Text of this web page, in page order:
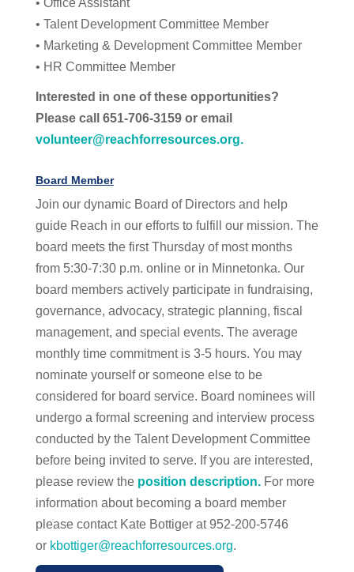
• Talent Development Committee Member
• Marketing & Development Committee Member
• HR Committee Member
Interested in one of these opportunities?
Please call 651-706-3159 or email
volunteer@reachforresources.org.
Board Member
Join our dynamic Board of Directors and help
guide Reach in our efforts to fulfill our mission. The
board meets the first Thursday of most months
from 5:30-7:30 p.m. online or in Minnetonka. Our
board members actively participate in fundraising,
governance, advocacy, strategic planning, fiscal
management, and special events. The average
monthly time commitment is 3-5 hours. You may
nominate yourself or someone else to be
considered for board service. Board nominees will
undergo a formal screening and interview process
conducted by the Talent Development Committee
before being invited to serve. If you are interested,
please review the position description. For more
information about becoming a board member
please contact Kate Bottiger at 952-200-5746
or kbottiger@reachforresources.org.